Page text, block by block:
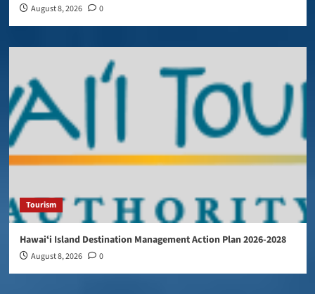
August 8, 2026 0
Tourism
Hawaiʻi Island Destination Management Action Plan 2026-2028
August 8, 2026 0